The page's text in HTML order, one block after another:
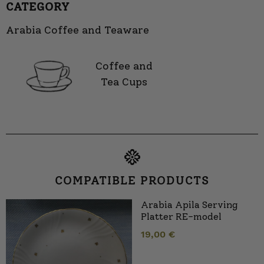
CATEGORY
Arabia Coffee and Teaware
Coffee and
Tea Cups
COMPATIBLE PRODUCTS
Arabia Apila Serving
Platter RE-model
19,00 €